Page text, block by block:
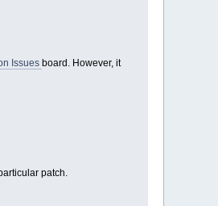
Issues board. However, it
patch.